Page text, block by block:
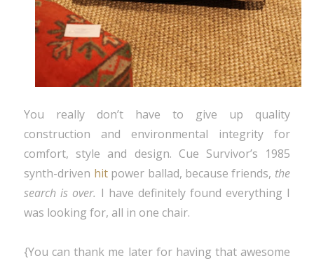
You really don’t have to give up quality
construction and environmental integrity for
comfort, style and design. Cue Survivor’s 1985
synth-driven hitpower ballad, because friends, the
search is over. I have definitely found everything I
was looking for, all in one chair.
{You can thank me later for having that awesome